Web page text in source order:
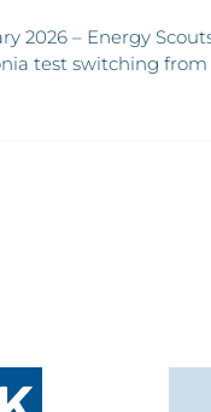
2026 – Energy
test switching